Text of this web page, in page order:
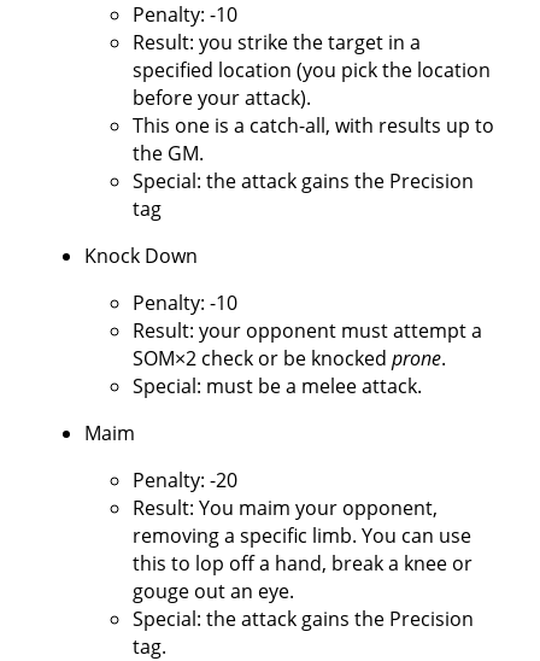
Penalty: -10
Result: you strike the target in a
specified location (you pick the location
before your attack).
This one is a catch-all, with results up to
the GM.
Special: the attack gains the Precision
tag
Knock Down
Penalty: -10
Result: your opponent must attempt a
SOM×2 check or be knocked prone.
Special: must be a melee attack.
Maim
Penalty: -20
Result: You maim your opponent,
removing a specific limb. You can use
this to lop off a hand, break a knee or
gouge out an eye.
Special: the attack gains the Precision
tag.